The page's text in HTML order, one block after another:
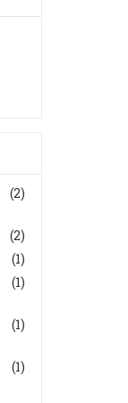
(2)
(2)
(1)
(1)
(1)
(1)